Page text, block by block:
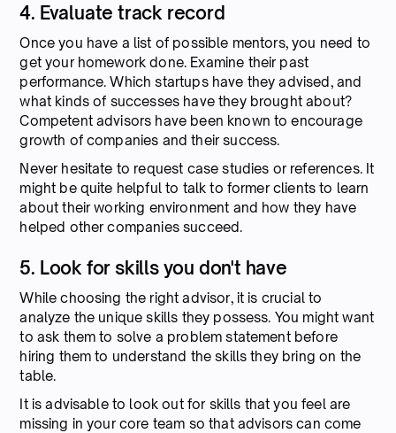
4. Evaluate track record
Once you have a list of possible mentors, you need to
get your homework done. Examine their past
performance. Which startups have they advised, and
what kinds of successes have they brought about?
Competent advisors have been known to encourage
growth of companies and their success.
Never hesitate to request case studies or references. It
might be quite helpful to talk to former clients to learn
about their working environment and how they have
helped other companies succeed.
5. Look for skills you don't have
While choosing the right advisor, it is crucial to
analyze the unique skills they possess. You might want
to ask them to solve a problem statement before
hiring them to understand the skills they bring on the
table.
It is advisable to look out for skills that you feel are
missing in your core team so that advisors can come